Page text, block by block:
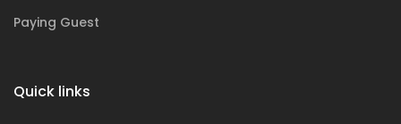
Paying Guest
Quick links